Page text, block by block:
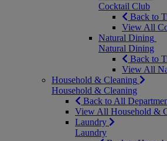
Cocktail Club
Back to
View All
Natural Dining
Natural Dining
Back to
View All
Household & Cleaning
Household & Cleaning
Back to All
View All Household &
Laundry
Laundry